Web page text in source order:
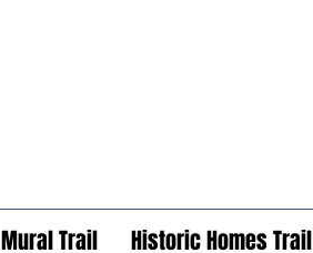
Mural Trail Historic Homes Trail